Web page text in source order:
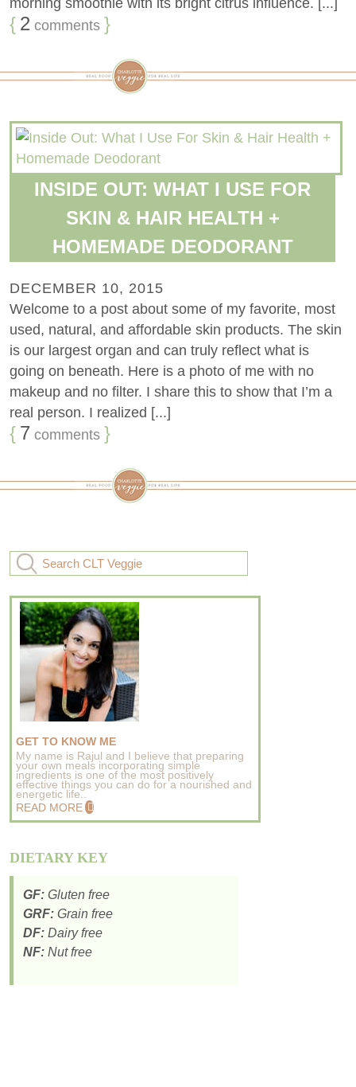
{ 2 comments }
INSIDE OUT: WHAT I USE FOR
SKIN & HAIR HEALTH +
HOMEMADE DEODORANT
DECEMBER 10, 2015
Welcome to a post about some of my favorite, most
used, natural, and affordable skin products. The skin
is our largest organ and can truly reflect what is
going on beneath. Here is a photo of me with no
makeup and no filter. I share this to show that I’m a
real person. I realized [...]
{ 7 comments }
GET TO KNOW ME
My name is Rajul and I believe that preparing
your own meals incorporating simple
ingredients is one of the most positively
effective things you can do for a nourished and
energetic life..
READ MORE
DIETARY KEY
GF: Gluten free
GRF: Grain free
DF: Dairy free
NF: Nut free